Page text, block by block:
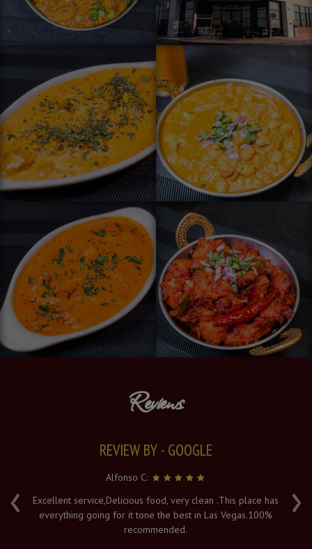
Reviews
‹ ›
REVIEW BY - GOOGLE
Alfonso C:
Excellent service,Delicious food, very clean .This place has
everything going for it tone the best in Las Vegas.100%
recommended.